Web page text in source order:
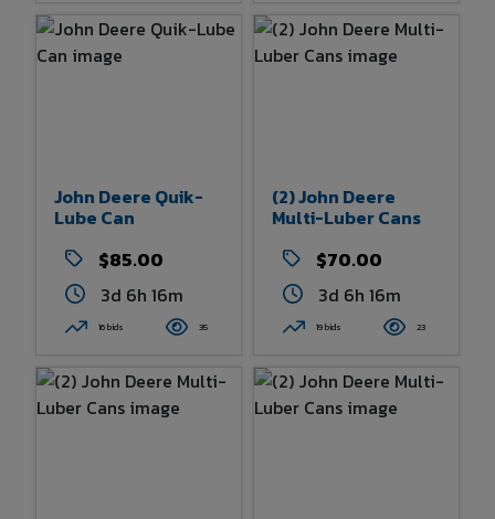
John Deere Quik-
Lube Can
$85.00
3d 6h 16m
16 bids 35
(2) John Deere
Multi-Luber Cans
$70.00
3d 6h 16m
19 bids 23